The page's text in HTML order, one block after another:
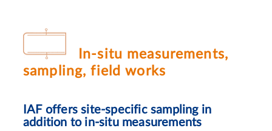
Dr. Kunze
Dr. Hummrich
Jobs
In-situ measurements,
sampling, field works
IAF offers site-specific sampling in
addition to in-situ measurements